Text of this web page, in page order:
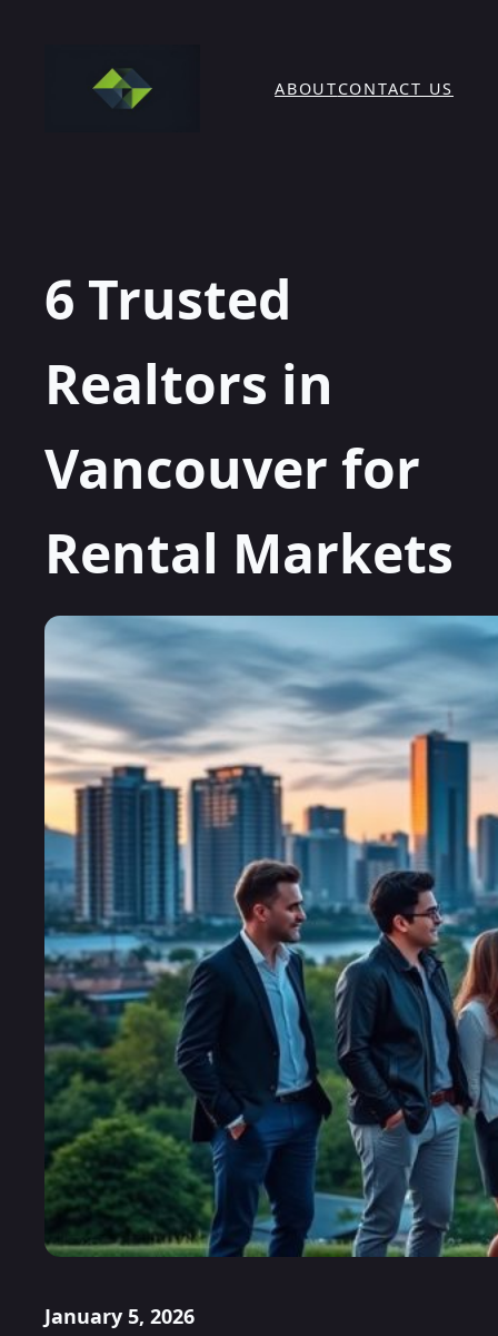
ABOUTCONTACT US
6 Trusted
Realtors in
Vancouver for
Rental Markets
January 5, 2026